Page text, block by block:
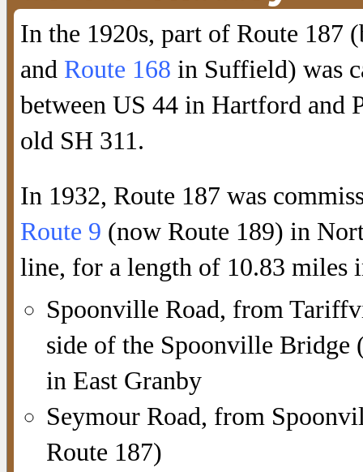
In the 1920s, part of Route 187
and Route 168 in Suffield) was
between US 44 in Hartford and
old SH 311.
In 1932, Route 187 was
Route 9 (now Route 189) in
line, for a length of 10.83 miles
Spoonville Road, from
side of the Spoonville Bridge
in East Granby
Seymour Road, from
Route 187)